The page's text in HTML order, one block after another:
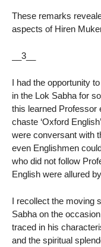
These remarks
aspects of Hiren
__3__
I had the opportunity
in the Lok Sabha for
this learned Professor
chaste ‘Oxford
were conversant with
even Englishmen
who did not follow
English were allured
I recollect the moving
Sabha on the
traced in his
and the spiritual